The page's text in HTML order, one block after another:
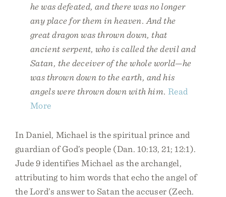
he was defeated, and there was no longer
any place for them in heaven. And the
great dragon was thrown down, that
ancient serpent, who is called the devil and
Satan, the deceiver of the whole world—he
was thrown down to the earth, and his
angels were thrown down with him. Read
More
In Daniel, Michael is the spiritual prince and
guardian of God’s people (Dan. 10:13, 21; 12:1).
Jude 9 identifies Michael as the archangel,
attributing to him words that echo the angel of
the Lord’s answer to Satan the accuser (Zech.